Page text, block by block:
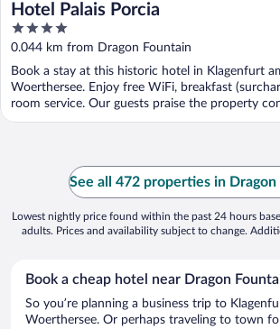
Hotel Palais Porcia
4
out
of
5
0.044 km from Dragon Fountain
Book a stay at this historic hotel in Klagenfurt
Woerthersee. Enjoy free WiFi, breakfast
room service. Our guests praise the property
See all 472 properties in Dragon
Lowest nightly price found within the past 24 hours
adults. Prices and availability subject to change.
Book a cheap hotel near Dragon
So you’re planning a business trip to
Woerthersee. Or perhaps traveling to town